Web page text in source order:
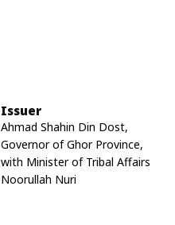
Issuer
Ahmad Shahin Din Dost,
Governor of Ghor Province,
with Minister of Tribal Affairs
Noorullah Nuri